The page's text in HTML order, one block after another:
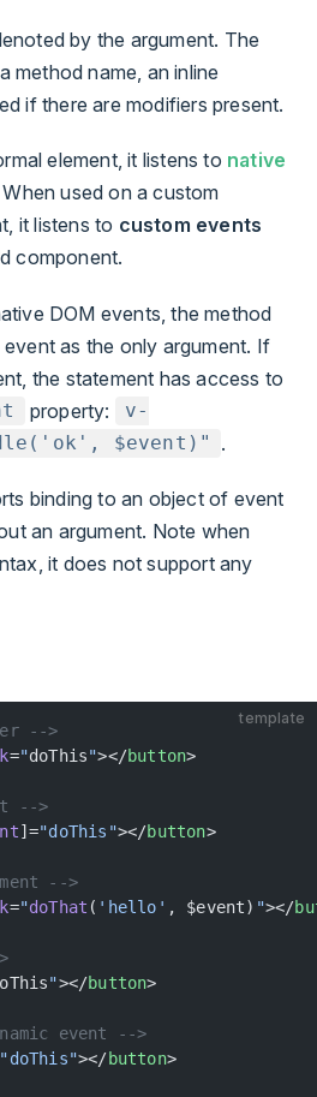
by the argument. The
method name, an inline
if there are modifiers present.
element, it listens to native
used on a custom
it listens to custom events
component.
DOM events, the method
as the only argument. If
the statement has access to
property:
v-
$event)"
.
binding to an object of event
an argument. Note when
it does not support any
template
-->
="doThis"></button>
-->
]="doThis"></button>
-->
="doThat ( 'hello' , $event) "></
"></button>
event -->
"doThis"></button>